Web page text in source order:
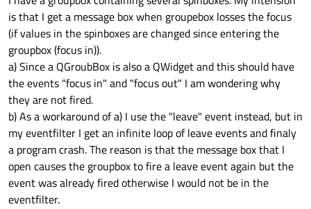
is that I get a message box when groupebox losses the focus
(if values in the spinboxes are changed since entering the
groupbox (focus in)).
a) Since a QGroubBox is also a QWidget and this should have
the events "focus in" and "focus out" I am wondering why
they are not fired.
b) As a workaround of a) I use the "leave" event instead, but in
my eventfilter I get an infinite loop of leave events and finaly
a program crash. The reason is that the message box that I
open causes the groupbox to fire a leave event again but the
event was already fired otherwise I would not be in the
eventfilter.